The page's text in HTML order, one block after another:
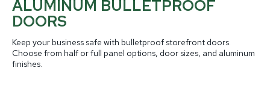
ALUMINUM BULLETPROOF
DOORS
Keep your business safe with bulletproof storefront doors.
Choose from half or full panel options, door sizes, and aluminum
finishes.